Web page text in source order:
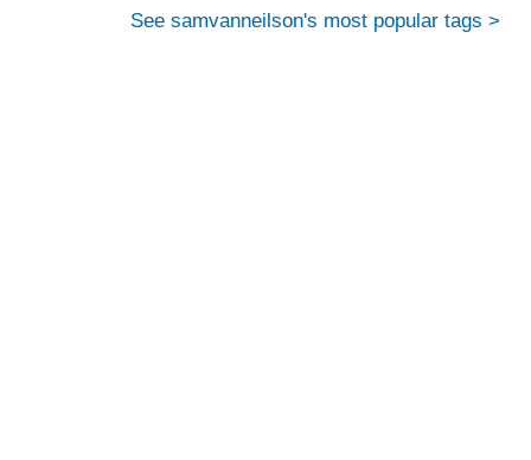
See samvanneilson's most popular tags >